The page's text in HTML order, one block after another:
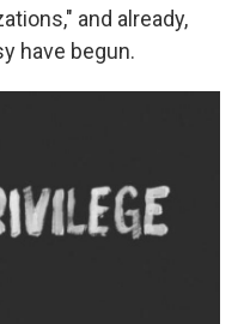
and already,
have begun.